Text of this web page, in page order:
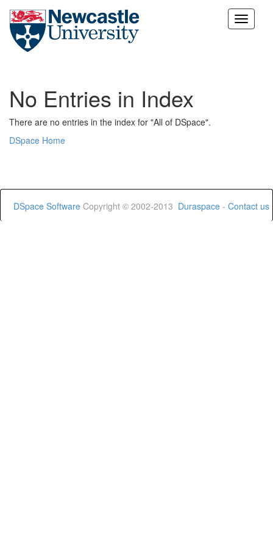
Skip
No Entries in Index
There are no entries in the index for "All of DSpace".
DSpace Home
DSpace Software Copyright © 2002-2013 Duraspace - Contact us